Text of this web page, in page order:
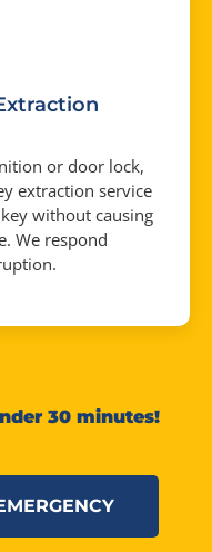
or door lock,
extraction service
without causing
We respond
30 minutes!